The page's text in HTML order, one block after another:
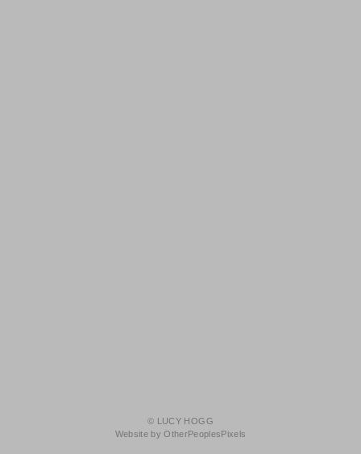
© LUCY HOGG
Website by OtherPeoplesPixels